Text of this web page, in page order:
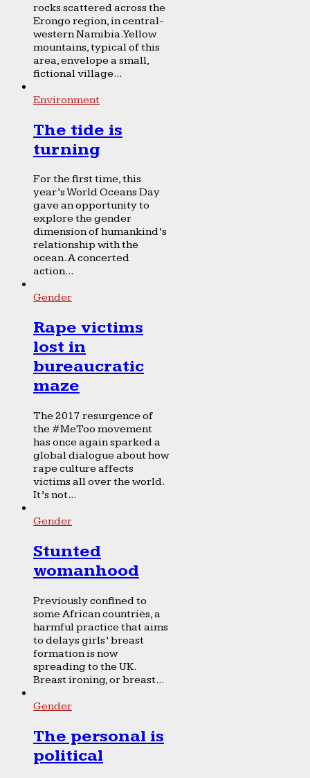
rocks scattered across the
Erongo region, in central-
western Namibia. Yellow
mountains, typical of this
area, envelope a small,
fictional village...
Environment
The tide is
turning
For the first time, this
year’s World Oceans Day
gave an opportunity to
explore the gender
dimension of humankind’s
relationship with the
ocean. A concerted
action...
Gender
Rape victims
lost in
bureaucratic
maze
The 2017 resurgence of
the #MeToo movement
has once again sparked a
global dialogue about how
rape culture affects
victims all over the world.
It’s not...
Gender
Stunted
womanhood
Previously confined to
some African countries, a
harmful practice that aims
to delays girls’ breast
formation is now
spreading to the UK.
Breast ironing, or breast...
Gender
The personal is
political